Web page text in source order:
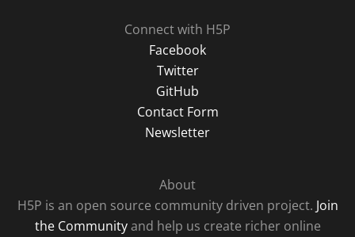
Connect with H5P
Facebook
Twitter
GitHub
Contact Form
Newsletter
About
H5P is an open source community driven project. Join
the Communityand help us create richer online